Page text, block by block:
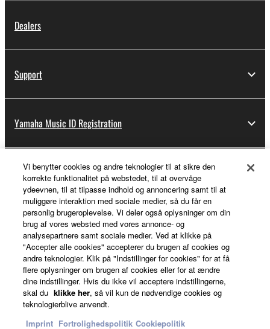
Dealers
Support
Yamaha Music ID Registration
About Yamaha
Danmark - English
Business
Vi benytter cookies og andre teknologier til at sikre den
korrekte funktionalitet på webstedet, til at overvåge
ydeevnen, til at tilpasse indhold og annoncering samt til at
muliggøre interaktion med sociale medier, så du får en
personlig brugeroplevelse. Vi deler også oplysninger om din
brug af vores websted med vores annonce- og
analysepartnere samt sociale medier. Ved at klikke på
"Accepter alle cookies" accepterer du brugen af cookies og
andre teknologier. Klik på "Indstillinger for cookies" for at få
flere oplysninger om brugen af cookies eller for at ændre
dine indstillinger. Hvis du ikke vil acceptere indstillingerne,
skal du klikke her, så vil kun de nødvendige cookies og
teknologierblive anvendt.
Imprint Fortrolighedspolitik Cookiepolitik